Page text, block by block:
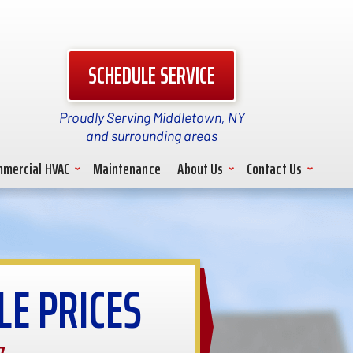
SCHEDULE SERVICE
Proudly Serving Middletown, NY
and surrounding areas
HVAC Maintenance About Us Contact Us
PRICES